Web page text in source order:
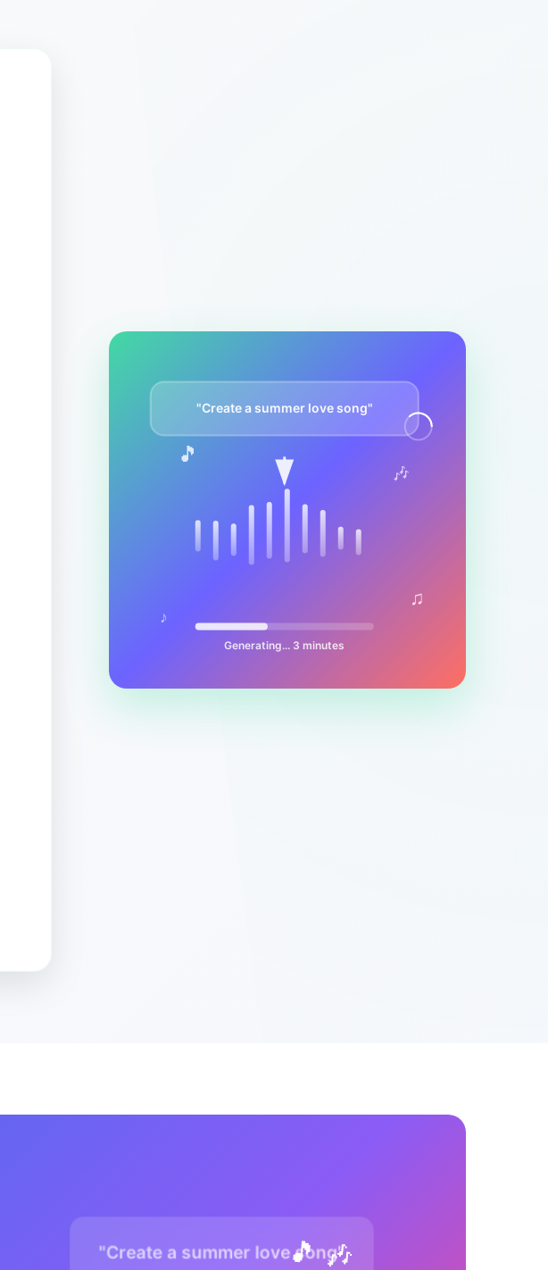
"Create a summer love song"
🎵
🎶
♪
♫
Generating... 3 minutes
"Create a summer love song"
🎵 🎶